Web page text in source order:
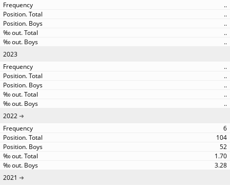
..
..
..
..
..
2023
..
..
..
..
..
2022
6
104
52
1.70
3.28
2021